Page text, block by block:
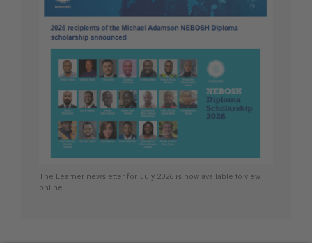
The Learner newsletter for July 2026 is now available to view
online.